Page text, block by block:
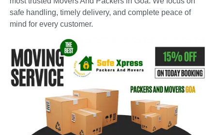
safe handling, timely delivery, and complete peace of
mind for every customer.